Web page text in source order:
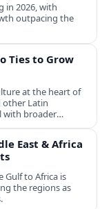
in 2026, with
outpacing the
Ties to Grow
at the heart of
other Latin
with broader
East & Africa
Gulf to Africa is
the regions as